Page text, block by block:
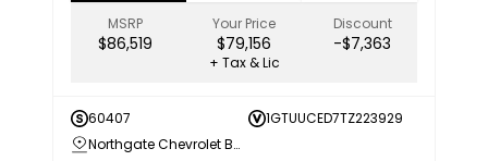
MSRP
$86,519
Your Price
$79,156
Discount
-$7,363
+ Tax & Lic
60407
1GTUUCED7TZ223929
Northgate Chevrolet Buick GMC